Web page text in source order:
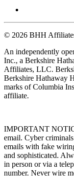
© 2026 BHH
An independently
Inc., a Berkshire
Affiliates, LLC.
Berkshire Hathaway
marks of Columbia
affiliate.
IMPORTANT
email. Cyber
emails with fake
and sophisticated.
in person or via a
number. Never wire